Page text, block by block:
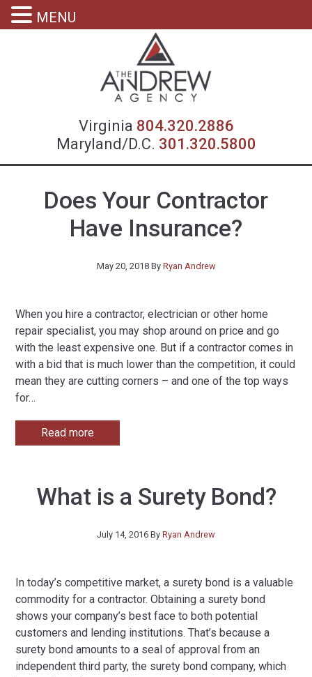
Virginia 804.320.2886
Maryland/D.C. 301.320.5800
Does Your Contractor
Have Insurance?
May 20, 2018By Ryan Andrew
When you hire a contractor, electrician or other home
repair specialist, you may shop around on price and go
with the least expensive one. But if a contractor comes in
with a bid that is much lower than the competition, it could
mean they are cutting corners – and one of the top ways
for…
Read more
What is a Surety Bond?
July 14, 2016 By Ryan Andrew
In today’s competitive market, a surety bond is a valuable
commodity for a contractor. Obtaining a surety bond
shows your company’s best face to both potential
customers and lending institutions. That’s because a
surety bond amounts to a seal of approval from an
independent third party, the surety bond company, which
MENU